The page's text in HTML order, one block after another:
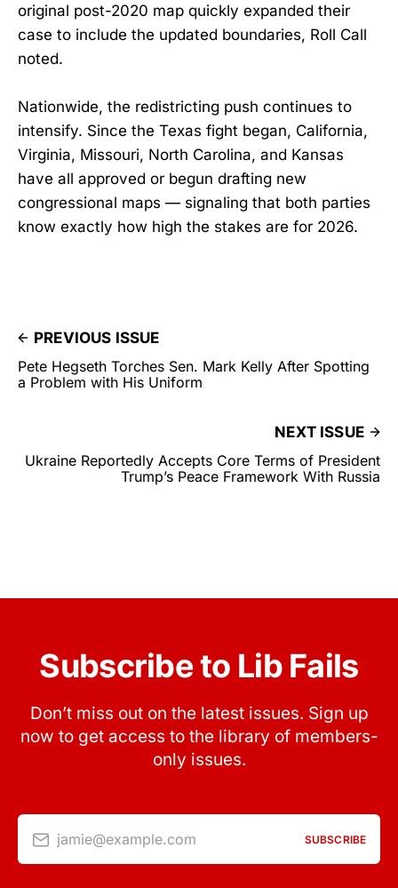
original post-2020 map quickly expanded their
case to include the updated boundaries, Roll Call
noted.
Nationwide, the redistricting push continues to
intensify. Since the Texas fight began, California,
Virginia, Missouri, North Carolina, and Kansas
have all approved or begun drafting new
congressional maps — signaling that both parties
know exactly how high the stakes are for 2026.
PREVIOUS ISSUE
Pete Hegseth Torches Sen. Mark Kelly After Spotting
a Problem with His Uniform
NEXT ISSUE
Ukraine Reportedly Accepts Core Terms of President
Trump’s Peace Framework With Russia
Subscribe to Lib Fails
Don’t miss out on the latest issues. Sign up
now to get access to the library of members-
only issues.
jamie@example.com SUBSCRIBE